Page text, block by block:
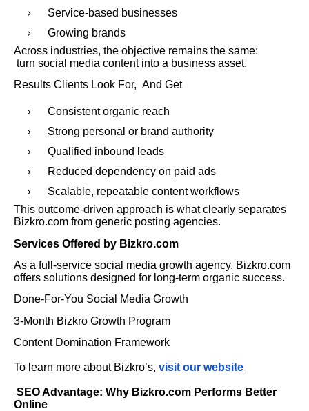
Service-based businesses
Growing brands
Across industries, the objective remains the same:
turn social media content into a business asset.
Results Clients Look For, And Get
Consistent organic reach
Strong personal or brand authority
Qualified inbound leads
Reduced dependency on paid ads
Scalable, repeatable content workflows
This outcome-driven approach is what clearly separates
Bizkro.com from generic posting agencies.
Services Offered by Bizkro.com
As a full-service social media growth agency, Bizkro.com
offers solutions designed for long-term organic success.
Done-For-You Social Media Growth
3-Month Bizkro Growth Program
Content Domination Framework
To learn more about Bizkro’s, visit our website
SEO Advantage: Why Bizkro.com Performs Better
Online